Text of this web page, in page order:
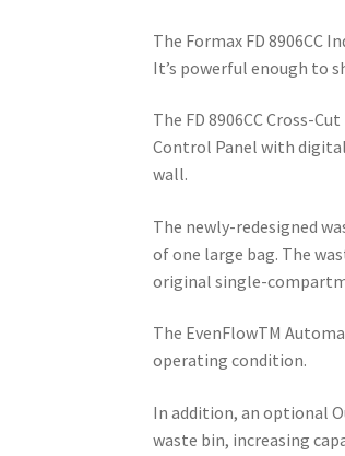
The Formax FD 8906CC
It’s powerful enough to
The FD 8906CC Cross-
Control Panel with
wall.
The newly-redesigned
of one large bag. The
original single-
The EvenFlowTM
operating condition.
In addition, an optional
waste bin, increasing